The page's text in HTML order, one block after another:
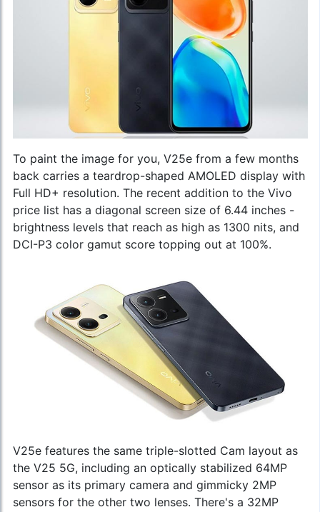
To paint the image for you, V25e from a few months
back carries a teardrop-shaped AMOLED display with
Full HD+ resolution. The recent addition to the Vivo
price list has a diagonal screen size of 6.44 inches -
brightness levels that reach as high as 1300 nits, and
DCI-P3 color gamut score topping out at 100%.
V25e features the same triple-slotted Cam layout as
the V25 5G, including an optically stabilized 64MP
sensor as its primary camera and gimmicky 2MP
sensors for the other two lenses. There's a 32MP